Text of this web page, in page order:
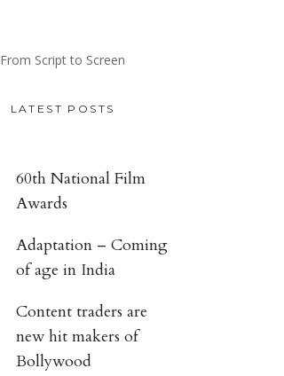
From Script to Screen
LATEST POSTS
60th National Film
Awards
Adaptation – Coming
of age in India
Content traders are
new hit makers of
Bollywood